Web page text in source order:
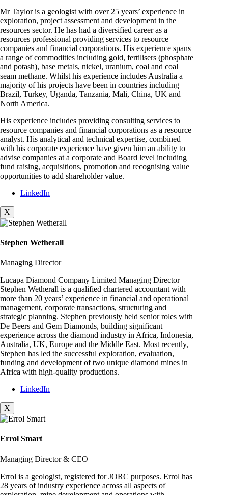
Mr Taylor is a geologist with over 25 years’ experience in
exploration, project assessment and development in the
resources sector. He has had a diversified career as a
resources professional providing services to resource
companies and financial corporations. His experience spans
a range of commodities including gold, fertilisers (phosphate
and potash), base metals, nickel, uranium, coal and coal
seam methane. Whilst his experience includes Australia a
majority of his projects have been in countries including
Brazil, Turkey, Uganda, Tanzania, Mali, China, UK and
North America.
His experience includes providing consulting services to
resource companies and financial corporations as a resource
analyst. His analytical and technical expertise, combined
with his corporate experience have given him an ability to
advise companies at a corporate and Board level including
fund raising, acquisitions, promotion and recognising value
opportunities to add shareholder value.
LinkedIn
X
Stephen Wetherall
Managing Director
Lucapa Diamond Company Limited Managing Director
Stephen Wetherall is a qualified chartered accountant with
more than 20 years’ experience in financial and operational
management, corporate transactions, structuring and
strategic planning. Stephen previously held senior roles with
De Beers and Gem Diamonds, building significant
experience across the diamond industry in Africa, Indonesia,
Australia, UK, Europe and the Middle East. Most recently,
Stephen has led the successful exploration, evaluation,
funding and development of two unique diamond mines in
Africa with high-quality productions.
LinkedIn
X
Errol Smart
Managing Director & CEO
Errol is a geologist, registered for JORC purposes. Errol has
28 years of industry experience across all aspects of